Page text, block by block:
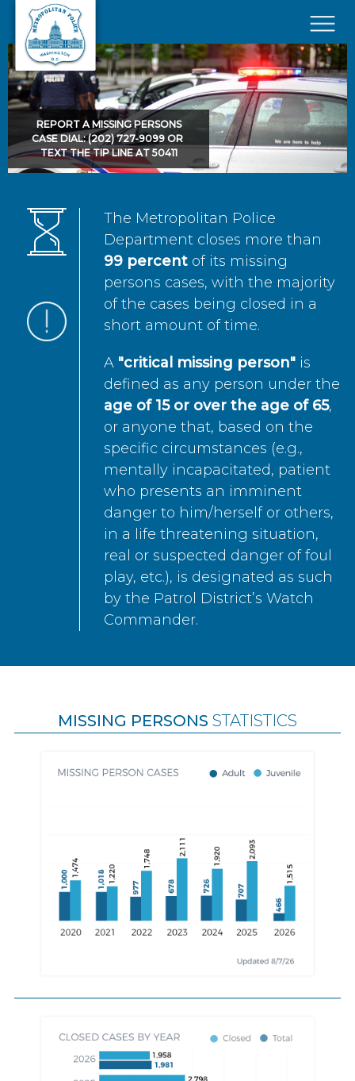
Skip to main content
×
REPORT A MISSING PERSONS
CASE DIAL: (202) 727-9099 OR
TEXT THE TIP LINE AT 50411
The Metropolitan Police
Department closes more than
99 percent of its missing
persons cases, with the majority
of the cases being closed in a
short amount of time.
A "critical missing person" is
defined as any person under the
age of 15 or over the age of 65,
or anyone that, based on the
specific circumstances (e.g.,
mentally incapacitated, patient
who presents an imminent
danger to him/herself or others,
in a life threatening situation,
real or suspected danger of foul
play, etc.), is designated as such
by the Patrol District’s Watch
Commander.
MISSING PERSONS STATISTICS